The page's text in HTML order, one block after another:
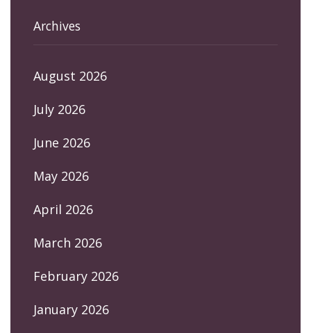
Archives
August 2026
July 2026
June 2026
May 2026
April 2026
March 2026
February 2026
January 2026